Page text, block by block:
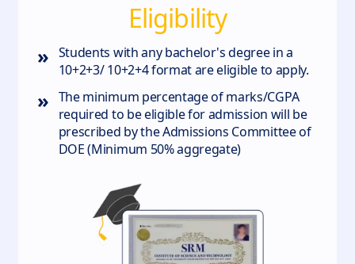
Eligibility
» Students with any bachelor's degree in a
10+2+3/ 10+2+4 format are eligible to apply.
» The minimum percentage of marks/CGPA
required to be eligible for admission will be
prescribed by the Admissions Committee of
DOE (Minimum 50% aggregate)